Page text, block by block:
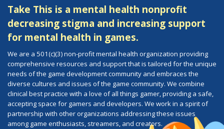
Take This is a mental health nonprofit
decreasing stigma and increasing support
for mental health in games.
We are a 501(c)(3) non-profit mental health organization providing
comprehensive resources and support that is tailored for the unique
needs of the game development community and embraces the
diverse cultures and issues of the game community. We combine
clinical best practice with a love of all things gamer, providing a safe,
accepting space for gamers and developers. We work in a spirit of
partnership with other organizations addressing these issues
among game enthusiasts, streamers, and creators.